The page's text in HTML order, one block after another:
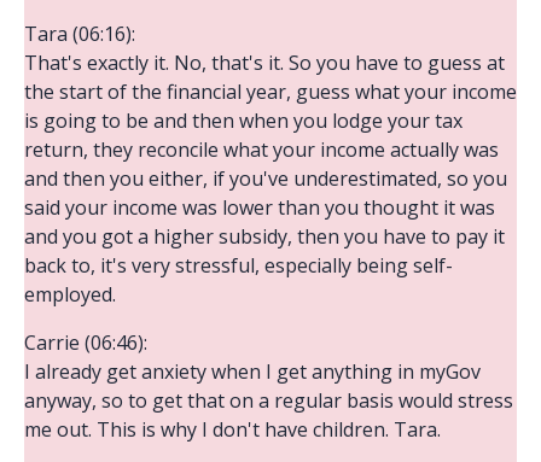
Tara (06:16):
That's exactly it. No, that's it. So you have to guess at
the start of the financial year, guess what your income
is going to be and then when you lodge your tax
return, they reconcile what your income actually was
and then you either, if you've underestimated, so you
said your income was lower than you thought it was
and you got a higher subsidy, then you have to pay it
back to, it's very stressful, especially being self-
employed.
Carrie (06:46):
I already get anxiety when I get anything in myGov
anyway, so to get that on a regular basis would stress
me out. This is why I don't have children. Tara.